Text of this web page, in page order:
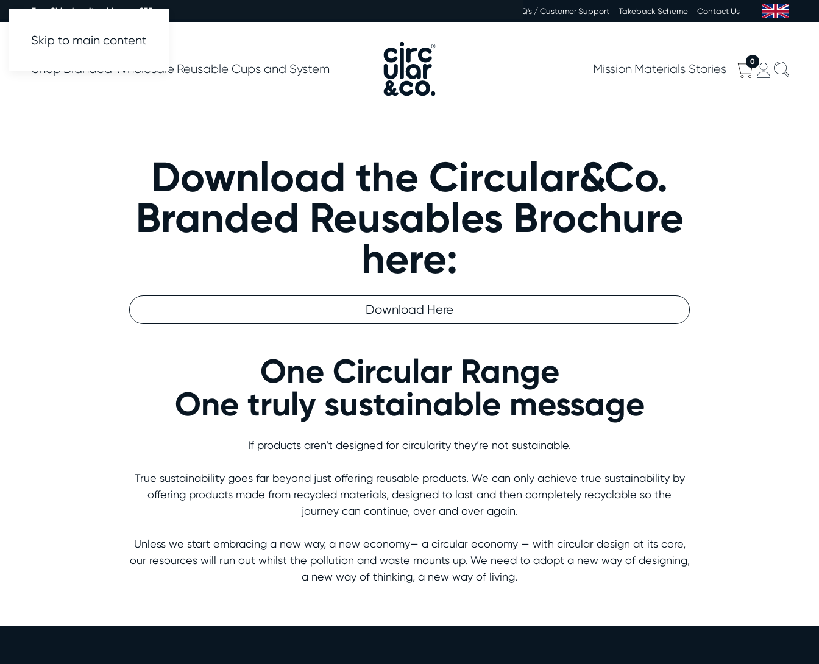
Free Shipping site wide over £35.
Skip to main content
FAQ's / Customer Support Takeback Scheme Contact Us
Shop Branded Wholesale Reusable Cups and System Mission Materials Stories
0
Download the Circular&Co.
Branded Reusables Brochure
here:
Download Here
One Circular Range
One truly sustainable message
If products aren’t designed for circularity they’re not sustainable.
True sustainability goes far beyond just offering reusable products. We can only achieve true sustainability by
offering products made from recycled materials, designed to last and then completely recyclable so the
journey can continue, over and over again.
Unless we start embracing a new way, a new economy— a circular economy — with circular design at its core,
our resources will run out whilst the pollution and waste mounts up. We need to adopt a new way of designing,
a new way of thinking, a new way of living.